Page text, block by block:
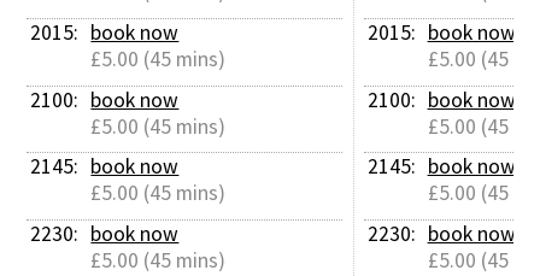
2015: book now
£5.00 (45 mins)
2100: book now
£5.00 (45 mins)
2145: book now
£5.00 (45 mins)
2230: book now
£5.00 (45 mins)
2015: book now
£5.00 (45
2100: book now
£5.00 (45
2145: book now
£5.00 (45
2230: book now
£5.00 (45